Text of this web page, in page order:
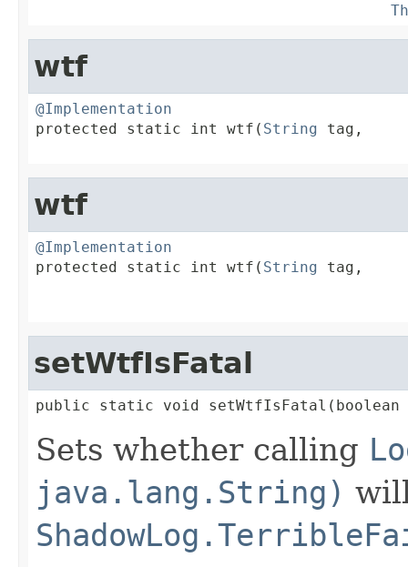
wtf
@Implementation
protected static int wtf( String tag,
wtf
@Implementation
protected static int wtf( String tag,
setWtfIsFatal
public static void
Sets whether calling
java.lang.String)